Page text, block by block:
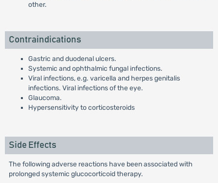
other.
Contraindications
Gastric and duodenal ulcers.
Systemic and ophthalmic fungal infections.
Viral infections, e.g. varicella and herpes genitalis
infections. Viral infections of the eye.
Glaucoma.
Hypersensitivity to corticosteroids
Side Effects
The following adverse reactions have been associated with
prolonged systemic glucocorticoid therapy.